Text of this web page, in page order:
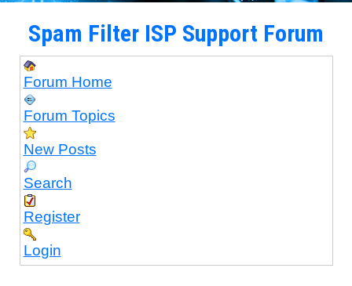
Spam Filter ISP Support Forum
Forum Home
Forum Topics
New Posts
Search
Register
Login